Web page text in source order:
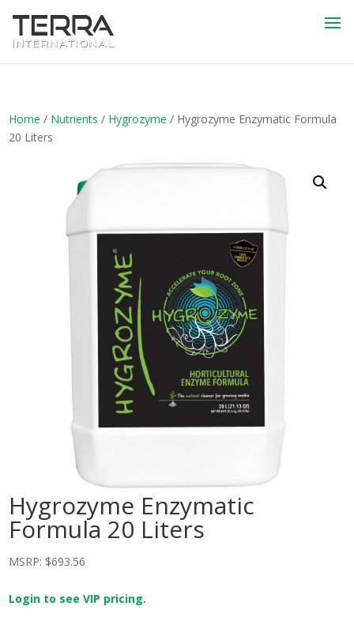
Home / Nutrients / Hygrozyme / Hygrozyme Enzymatic Formula
20 Liters
Hygrozyme Enzymatic
Formula 20 Liters
MSRP: $693.56
Login to see VIP pricing.